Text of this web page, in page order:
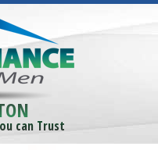
can Trust